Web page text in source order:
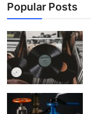
Finance
Tech
World
Popular Posts